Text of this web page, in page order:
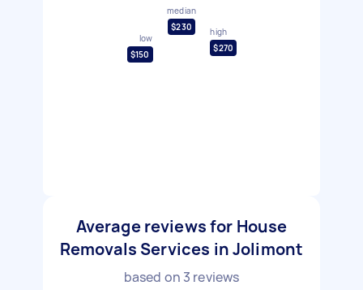
low
$150
median
$230
high
$270
Average reviews for House
Removals Services in Jolimont
based on 3 reviews